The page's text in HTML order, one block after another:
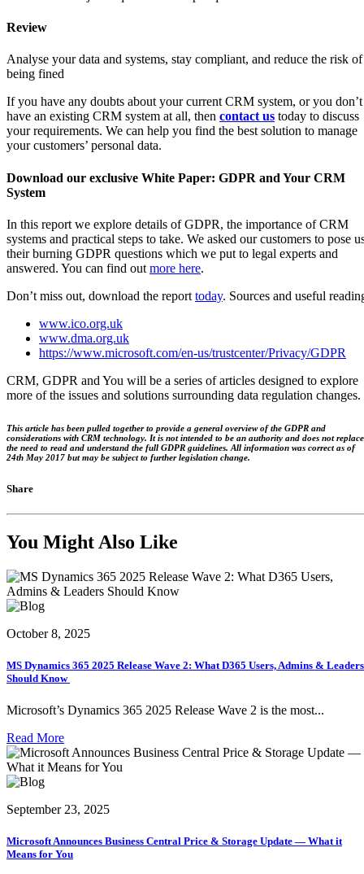
Review
Analyse your data and systems, stay compliant, and reduce the risk of
being fined
If you have any doubts about your current CRM system, or you don’t
have an existing CRM system at all, then contact us today to discuss
your requirements. We can help you find the best solution to manage
your customers’ personal data.
Download our exclusive White Paper: GDPR and Your CRM
System
In this report we explore details of GDPR, the importance of CRM
systems and practical steps to take. We asked our customers to pose
their burning GDPR questions which we put to legal experts and
answered. You can find out more here.
Don’t miss out, download the report today. Sources and useful
www.ico.org.uk
www.dma.org.uk
https://www.microsoft.com/en-us/trustcenter/Privacy/GDPR
CRM, GDPR and You will be a series of articles designed to explore
more of the issues and solutions surrounding data regulation changes.
This article has been pulled together to provide a general overview of the GDPR and
considerations with CRM technology. It is not intended to be an authority and does not replace
the need to read and understand the full GDPR guidelines. All information was correct as of
24th May 2017 but may be subject to further legislation change.
Share
You Might Also Like
October 8, 2025
MS Dynamics 365 2025 Release Wave 2: What D365 Users, Admins & Leaders
Should Know
Microsoft’s Dynamics 365 2025 Release Wave 2 is the most...
Read More
September 23, 2025
Microsoft Announces Business Central Price & Storage Update — What it
Means for You